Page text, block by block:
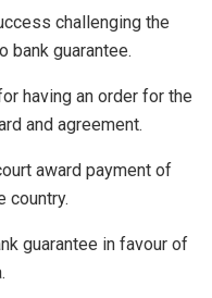
challenging the
bank guarantee.
having an order for the
and agreement.
award payment of
country.
guarantee in favour of